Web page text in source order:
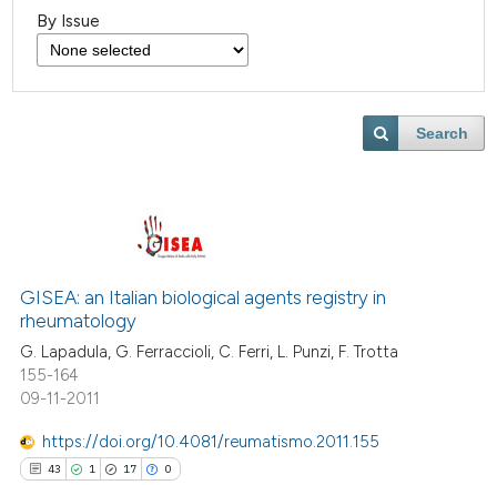
By Issue
Search
GISEA: an Italian biological agents registry in
rheumatology
G. Lapadula, G. Ferraccioli, C. Ferri, L. Punzi, F. Trotta
155-164
09-11-2011
https://doi.org/10.4081/reumatismo.2011.155
43 1 17 0